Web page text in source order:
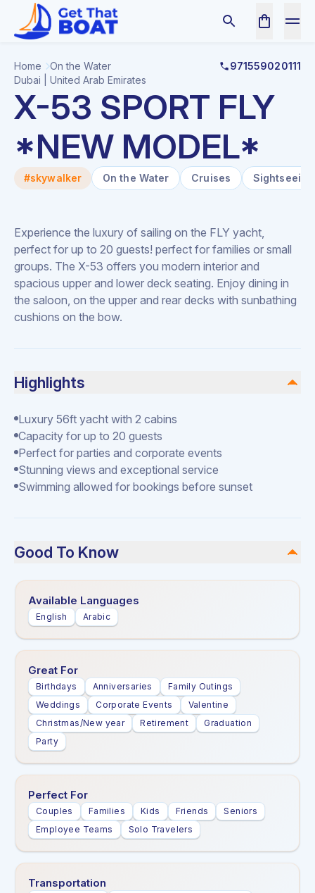
Home On the Water
971559020111
Dubai | United Arab Emirates
X-53 SPORT FLY
*NEW MODEL*
#skywalker On the Water Cruises Sightseeing
Experience the luxury of sailing on the FLY yacht,
perfect for up to 20 guests! perfect for families or small
groups. The X-53 offers you modern interior and
spacious upper and lower deck seating. Enjoy dining in
the saloon, on the upper and rear decks with sunbathing
cushions on the bow.
Highlights
Luxury 56ft yacht with 2 cabins
Capacity for up to 20 guests
Perfect for parties and corporate events
Stunning views and exceptional service
Swimming allowed for bookings before sunset
Good To Know
Available Languages
English Arabic
Great For
Birthdays Anniversaries
Family Outings
Weddings
Corporate Events
Valentine
Christmas/New year
Retirement
Graduation
Party
Perfect For
Couples Families Kids Friends
Seniors
Employee Teams
Solo Travelers
Transportation